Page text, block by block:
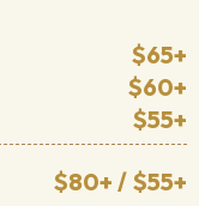
$65+
$60+
$55+
$80+ / $55+